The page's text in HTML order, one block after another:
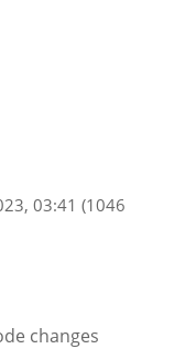
03:41 (1046
changes